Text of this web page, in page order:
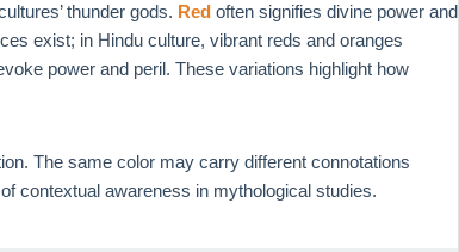
thunder gods. Red often signifies divine power and
exist; in Hindu culture, vibrant reds and oranges
power and peril. These variations highlight how
The same color may carry different connotations
contextual awareness in mythological studies.